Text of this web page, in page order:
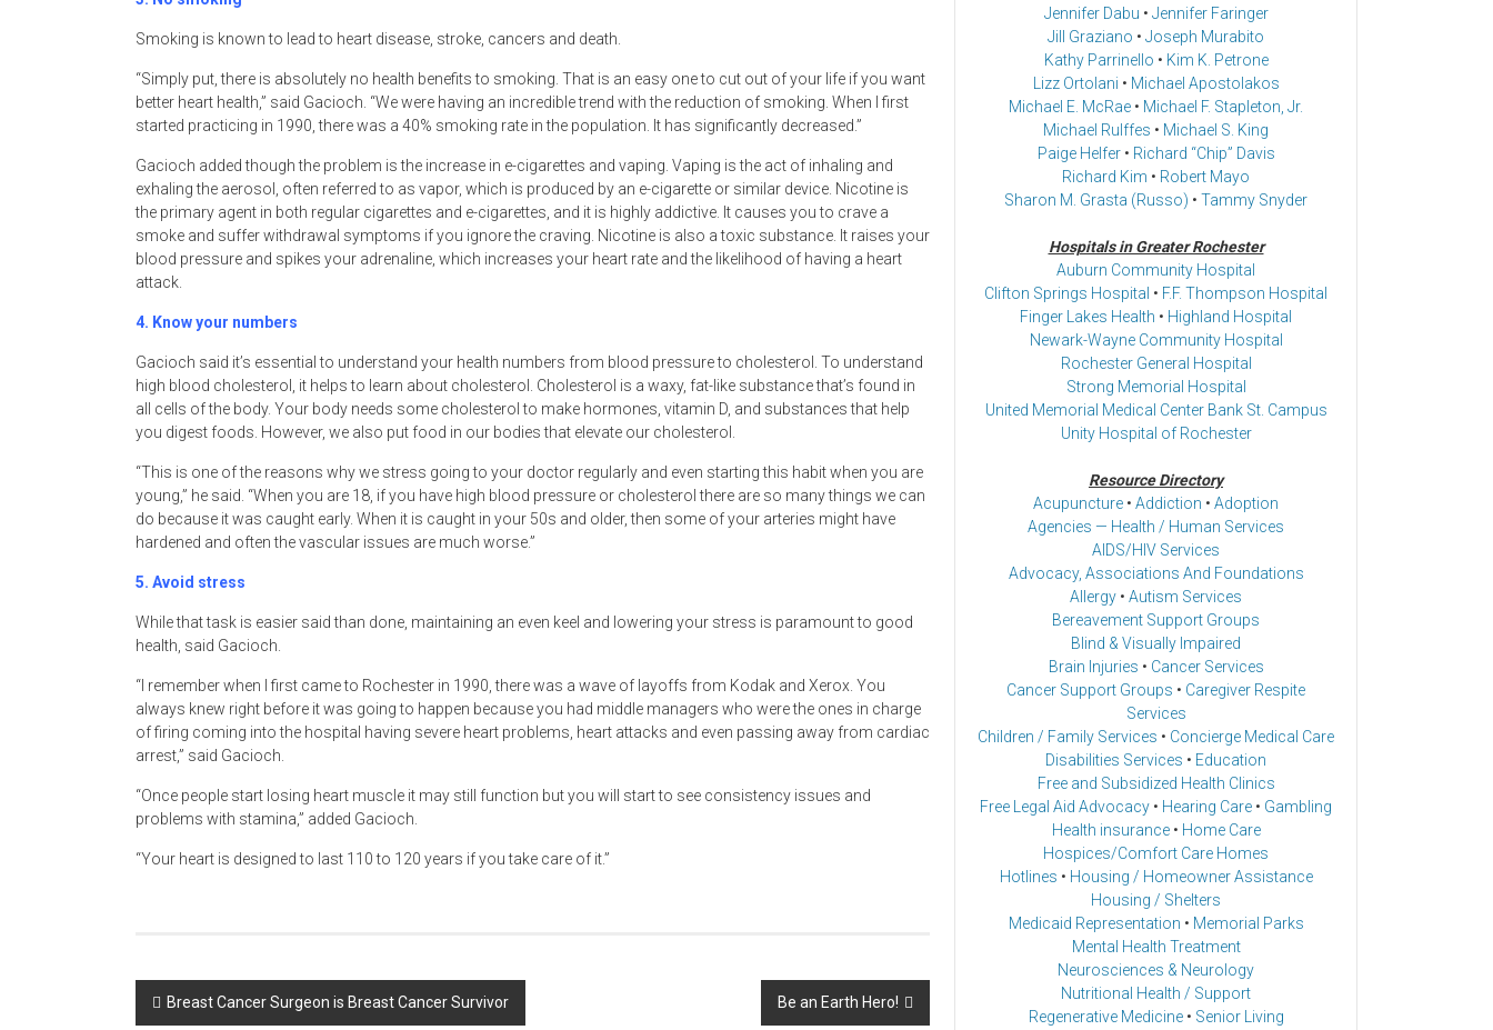
Smoking is known to lead to heart disease, stroke, cancers and death.
“Simply put, there is absolutely no health benefits to smoking. That is an easy one to cut out of your life if you want
better heart health,” said Gacioch. “We were having an incredible trend with the reduction of smoking. When I first
started practicing in 1990, there was a 40% smoking rate in the population. It has significantly decreased.”
Gacioch added though the problem is the increase in e-cigarettes and vaping. Vaping is the act of inhaling and
exhaling the aerosol, often referred to as vapor, which is produced by an e-cigarette or similar device. Nicotine is
the primary agent in both regular cigarettes and e-cigarettes, and it is highly addictive. It causes you to crave a
smoke and suffer withdrawal symptoms if you ignore the craving. Nicotine is also a toxic substance. It raises your
blood pressure and spikes your adrenaline, which increases your heart rate and the likelihood of having a heart
attack.
4. Know your numbers
Gacioch said it’s essential to understand your health numbers from blood pressure to cholesterol. To understand
high blood cholesterol, it helps to learn about cholesterol. Cholesterol is a waxy, fat-like substance that’s found in
all cells of the body. Your body needs some cholesterol to make hormones, vitamin D, and substances that help
you digest foods. However, we also put food in our bodies that elevate our cholesterol.
“This is one of the reasons why we stress going to your doctor regularly and even starting this habit when you are
young,” he said. “When you are 18, if you have high blood pressure or cholesterol there are so many things we can
do because it was caught early. When it is caught in your 50s and older, then some of your arteries might have
hardened and often the vascular issues are much worse.”
5. Avoid stress
While that task is easier said than done, maintaining an even keel and lowering your stress is paramount to good
health, said Gacioch.
“I remember when I first came to Rochester in 1990, there was a wave of layoffs from Kodak and Xerox. You
always knew right before it was going to happen because you had middle managers who were the ones in charge
of firing coming into the hospital having severe heart problems, heart attacks and even passing away from cardiac
arrest,” said Gacioch.
“Once people start losing heart muscle it may still function but you will start to see consistency issues and
problems with stamina,” added Gacioch.
“Your heart is designed to last 110 to 120 years if you take care of it.”
Post
Breast Cancer Surgeon is Breast Cancer Survivor Be an Earth Hero!
Jennifer Dabu • Jennifer Faringer
Jill Graziano • Joseph Murabito
Kathy Parrinello • Kim K. Petrone
Lizz Ortolani • Michael Apostolakos
Michael E. McRae • Michael F. Stapleton, Jr.
Michael Rulffes • Michael S. King
Paige Helfer• Richard “Chip” Davis
Richard Kim • Robert Mayo
Sharon M. Grasta (Russo) • Tammy Snyder
Hospitals in Greater Rochester
Auburn Community Hospital
Clifton Springs Hospital • F.F. Thompson Hospital
Finger Lakes Health • Highland Hospital
Newark-Wayne Community Hospital
Rochester General Hospital
Strong Memorial Hospital
United Memorial Medical Center Bank St. Campus
Unity Hospital of Rochester
Resource Directory
Acupuncture • Addiction • Adoption
Agencies — Health / Human Services
AIDS/HIV Services
Advocacy, Associations And Foundations
Allergy • Autism Services
Bereavement Support Groups
Blind & Visually Impaired
Brain Injuries • Cancer Services
Cancer Support Groups • Caregiver Respite
Services
Children / Family Services • Concierge Medical Care
Disabilities Services • Education
Free and Subsidized Health Clinics
Free Legal Aid Advocacy • Hearing Care • Gambling
Health insurance• Home Care
Hospices/Comfort Care Homes
Hotlines • Housing / Homeowner Assistance
Housing / Shelters
Medicaid Representation • Memorial Parks
Mental Health Treatment
Neurosciences & Neurology
Nutritional Health / Support
Regenerative Medicine• Senior Living